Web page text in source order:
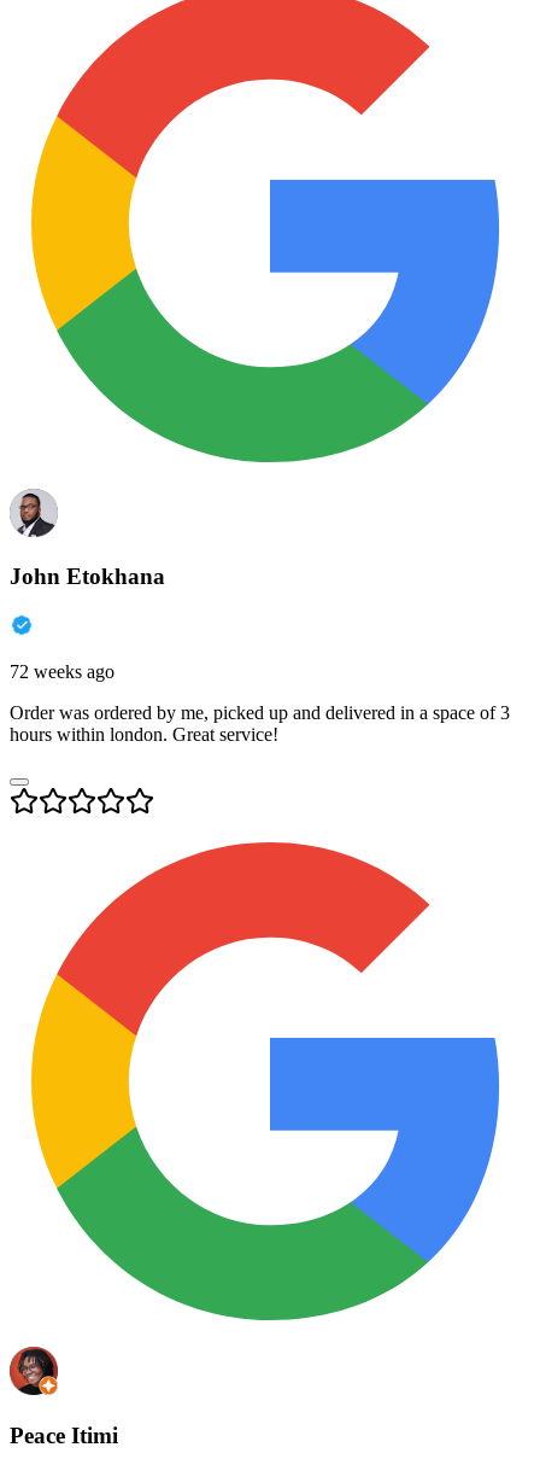
John Etokhana
72 weeks ago
Order was ordered by me, picked up and delivered in a space of 3
hours within london. Great service!
Peace Itimi